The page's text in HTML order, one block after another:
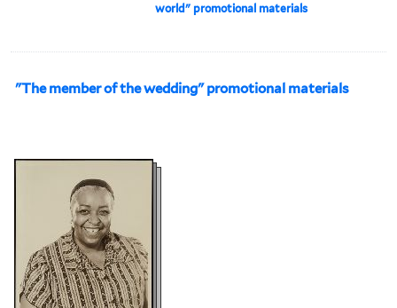
world" promotional materials
"The member of the wedding" promotional materials